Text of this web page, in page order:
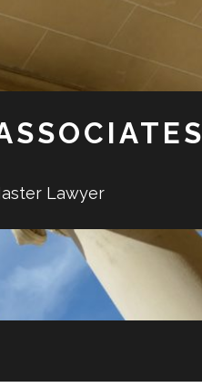
Lawyer